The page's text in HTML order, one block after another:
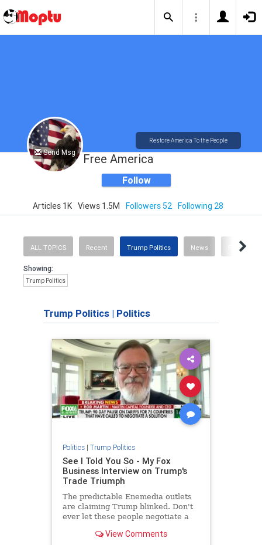
Send Msg
Restore America To the People
Free America
Follow
Articles 1K Views 1.5M Followers 52 Following 28
ALL TOPICS Recent Trump Politics News Politics
Showing:
Trump Politics
Trump Politics | Politics
Politics| Trump Politics
See I Told You So - My Fox
Business Interview on Trump's
Trade Triumph
The predictable Enemedia outlets
are claiming Trump blinked. Don't
ever let these people negotiate a
View Comments